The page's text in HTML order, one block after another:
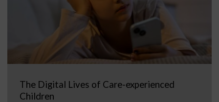
The Digital Lives of Care-experienced
Children